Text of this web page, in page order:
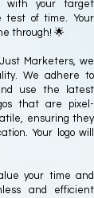
with your target
test of time. Your
through! 🌟
Marketers, we
We adhere to
use the latest
that are pixel-
ensuring they
Your logo will
your time and
and efficient